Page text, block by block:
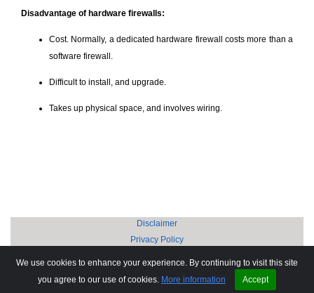
Disadvantage of hardware firewalls:
Cost. Normally, a dedicated hardware firewall costs more than a
software firewall.
Difficult to install, and upgrade.
Takes up physical space, and involves wiring.
Disclaimer
Privacy Policy
We use cookies to enhance your experience. By continuing to visit this site
you agree to our use of cookies. More information Accept